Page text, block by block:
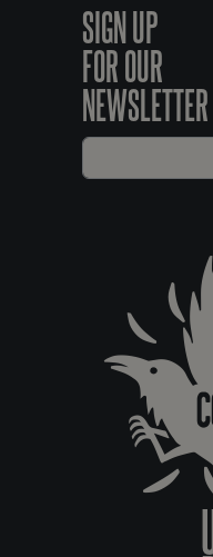
SIGN UP
FOR OUR
NEWSLETTER